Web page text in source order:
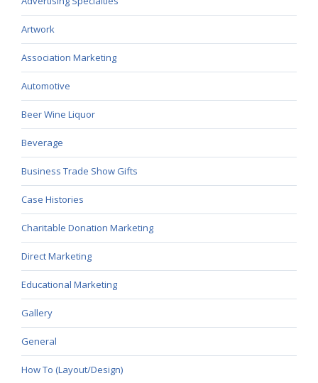
Artwork
Association Marketing
Automotive
Beer Wine Liquor
Beverage
Business Trade Show Gifts
Case Histories
Charitable Donation Marketing
Direct Marketing
Educational Marketing
Gallery
General
How To (Layout/Design)